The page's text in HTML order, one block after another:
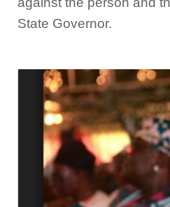
State Governor.